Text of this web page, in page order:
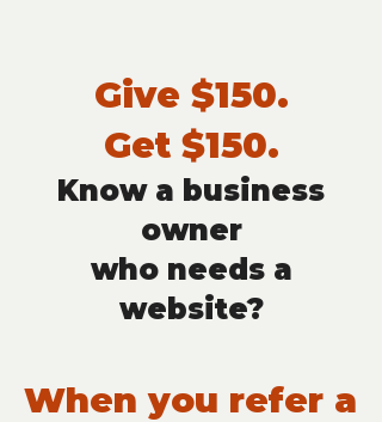
Give $150.
Get $150.
Know a business
owner
who needs a
website?
When you refer a